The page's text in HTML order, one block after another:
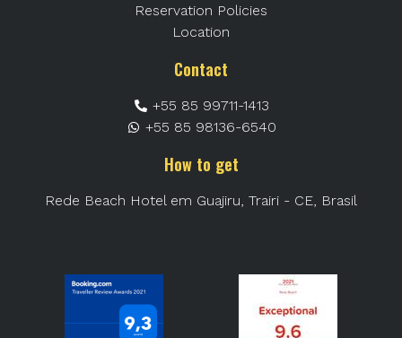
Reservation Policies
Location
Contact
+55 85 99711-1413
+55 85 98136-6540
How to get
Rede Beach Hotel em Guajiru, Trairi - CE, Brasil